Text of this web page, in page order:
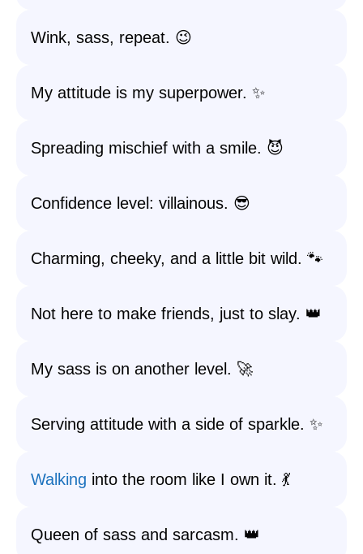
Wink, sass, repeat. 😉
My attitude is my superpower. ✨
Spreading mischief with a smile. 😈
Confidence level: villainous. 😎
Charming, cheeky, and a little bit wild. 🐾
Not here to make friends, just to slay. 👑
My sass is on another level. 🚀
Serving attitude with a side of sparkle. ✨
Walking into the room like I own it. 💃
Queen of sass and sarcasm. 👑